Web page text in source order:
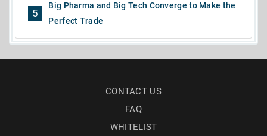
5
Big Pharma and Big Tech Converge to Make the
Perfect Trade
CONTACT US
FAQ
WHITELIST